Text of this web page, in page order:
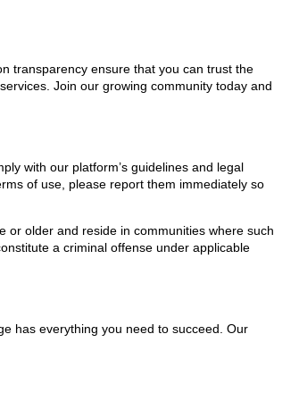
transparency ensure that you can trust the
Join our growing community today and
with our platform’s guidelines and legal
of use, please report them immediately so
or older and reside in communities where such
a criminal offense under applicable
has everything you need to succeed. Our